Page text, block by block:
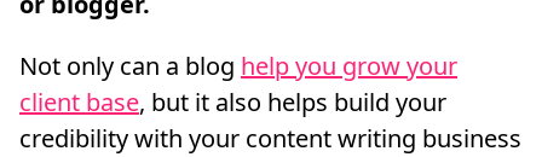
Not only can a blog help you grow your
client base, but it also helps build your
credibility with your content writing business